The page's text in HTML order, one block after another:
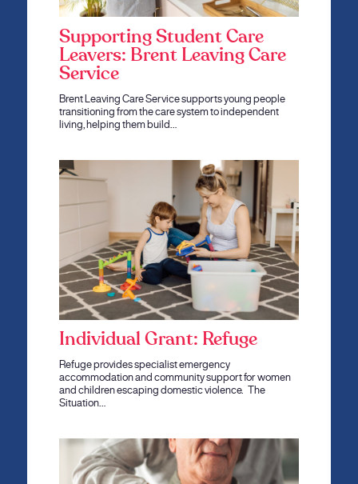
Supporting Student Care
Leavers: Brent Leaving Care
Service
Brent Leaving Care Service supports young people
transitioning from the care system to independent
living, helping them build…
Individual Grant: Refuge
Refuge provides specialist emergency
accommodation and community support for women
and children escaping domestic violence. The
Situation…